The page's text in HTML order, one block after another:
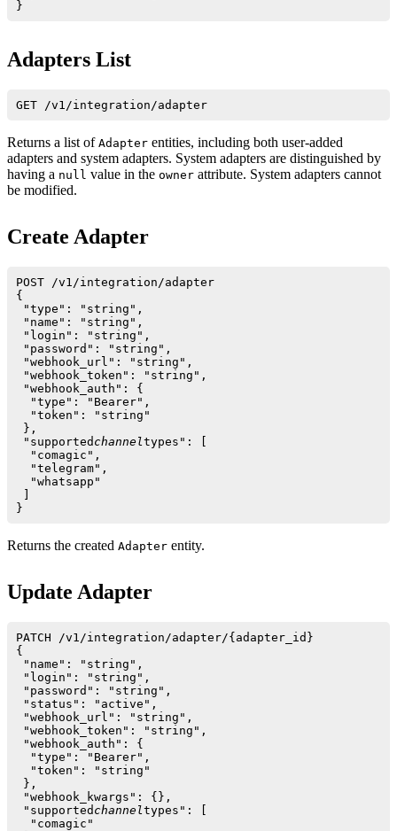
Adapters List
Returns a list of Adapter entities, including both user-added
adapters and system adapters. System adapters are distinguished by
having a null value in the owner attribute. System adapters cannot
be modified.
Create Adapter
POST /v1/integration/adapter
{
"type": "string",
"name": "string",
"login": "string",
"password": "string",
"webhook_url": "string",
"webhook_token": "string",
"webhook_auth": {
  "type": "Bearer",
  "token": "string"
},
"supported channeltypes": [
  "comagic",
  "telegram",
  "whatsapp"
Returns the created Adapter entity.
Update Adapter
PATCH /v1/integration/adapter/{adapter_id}
{
"name": "string",
"login": "string",
"password": "string",
"status": "active",
"webhook_url": "string",
"webhook_token": "string",
"webhook_auth": {
  "type": "Bearer",
  "token": "string"
},
"webhook_kwargs": {},
"supported channeltypes": [
  "comagic"